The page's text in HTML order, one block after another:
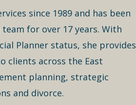
since 1989 and has been
for over 17 years. With
Planner status, she provides
clients across the East
planning, strategic
and divorce.